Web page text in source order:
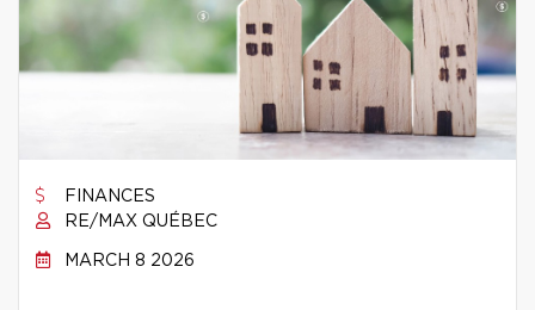
FINANCES
RE/MAX QUÉBEC
MARCH 8 2026